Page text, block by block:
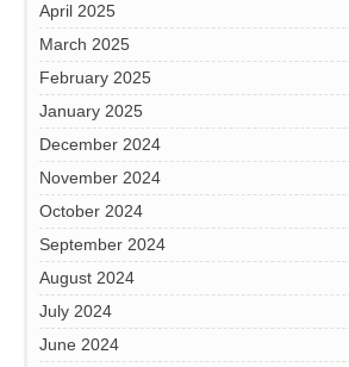
April 2025
March 2025
February 2025
January 2025
December 2024
November 2024
October 2024
September 2024
August 2024
July 2024
June 2024